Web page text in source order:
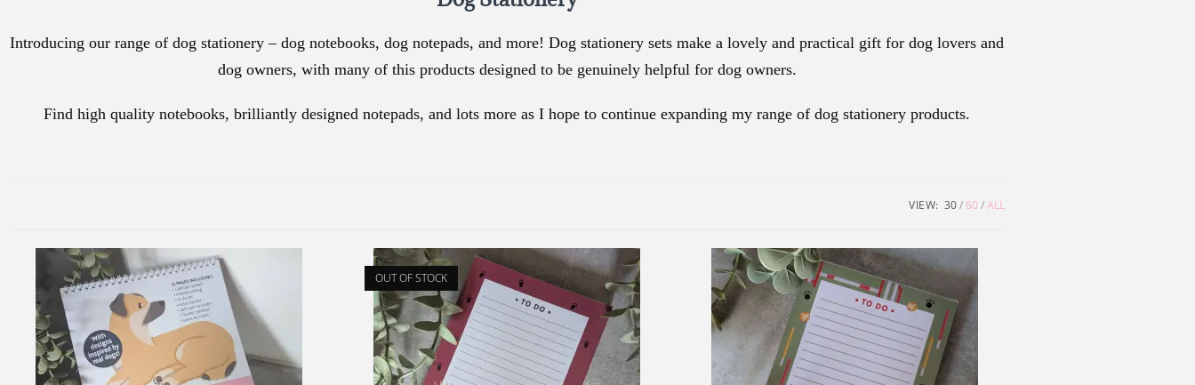
Introducing our range of dog stationery – dog notebooks, dog notepads, and more! Dog stationery sets make a lovely and practical gift for dog lovers and
dog owners, with many of this products designed to be genuinely helpful for dog owners.
Find high quality notebooks, brilliantly designed notepads, and lots more as I hope to continue expanding my range of dog stationery products.
VIEW: 30 60 ALL
OUT OF STOCK